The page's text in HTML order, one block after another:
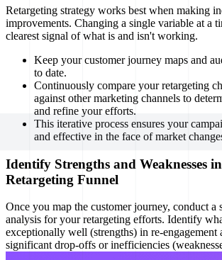
Retargeting strategy works best when making
improvements. Changing a single variable at a
clearest signal of what is and isn't working.
Keep your customer journey maps and
to date.
Continuously compare your retargeting
against other marketing channels to
and refine your efforts.
This iterative process ensures your
and effective in the face of market
Identify Strengths and Weaknesses
Retargeting Funnel
Once you map the customer journey, conduct a
analysis for your retargeting efforts. Identify
exceptionally well (strengths) in re-engagement
significant drop-offs or inefficiencies